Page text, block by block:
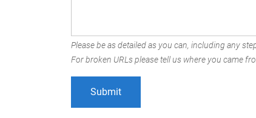
Please be as detailed as you can, including any
For broken URLs please tell us where you came